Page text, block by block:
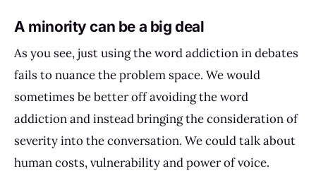
A minority can be a big deal
As you see, just using the word addiction in debates
fails to nuance the problem space. We would
sometimes be better off avoiding the word
addiction and instead bringing the consideration of
severity into the conversation. We could talk about
human costs, vulnerability and power of voice.